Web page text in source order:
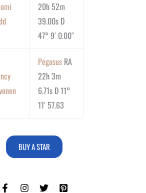
20h 52m
39.00s D
47° 9′ 0.00″
Pegasus RA
22h 3m
6.71s D 11°
11′ 57.63
BUY A STAR